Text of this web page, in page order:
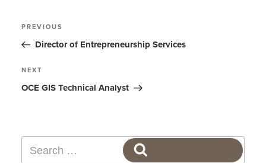
Post
navigation
Previous
Post
PREVIOUS
Director of Entrepreneurship Services
Next
Post
NEXT
OCE GIS Technical Analyst
for: